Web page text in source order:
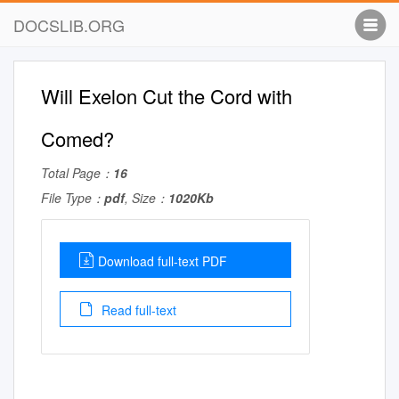
DOCSLIB.ORG
Will Exelon Cut the Cord with
Comed?
Total Page： 16
File Type： pdf, Size： 1020Kb
Download full-text PDF
Read full-text